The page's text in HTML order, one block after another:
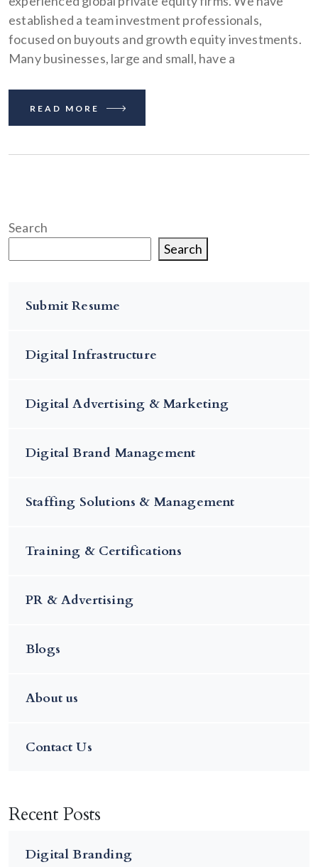
established a team investment professionals,
focused on buyouts and growth equity investments.
Many businesses, large and small, have a
READ MORE
Search
Search
Submit Resume
Digital Infrastructure
Digital Advertising & Marketing
Digital Brand Management
Staffing Solutions & Management
Training & Certifications
PR & Advertising
Blogs
About us
Contact Us
Recent Posts
Digital Branding